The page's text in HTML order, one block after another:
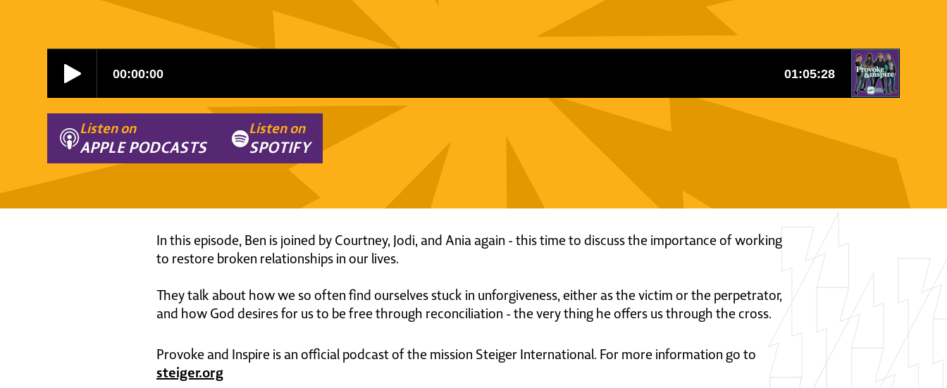
Listen on
APPLE PODCASTS
Listen on
SPOTIFY
In this episode, Ben is joined by Courtney, Jodi, and Ania again - this time to discuss the importance of working
to restore broken relationships in our lives.
They talk about how we so often find ourselves stuck in unforgiveness, either as the victim or the perpetrator,
and how God desires for us to be free through reconciliation - the very thing he offers us through the cross.
Provoke and Inspire is an official podcast of the mission Steiger International. For more information go to
steiger.org